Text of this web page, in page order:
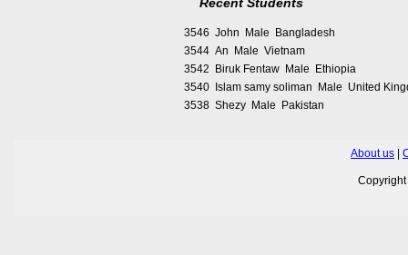
3546 John Male Bangladesh
3544 An Male Vietnam
3542 Biruk Fentaw Male Ethiopia
3540 Islam samy soliman Male United
3538 Shezy Male Pakistan
About us